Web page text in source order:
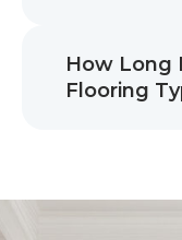
How Long
Flooring